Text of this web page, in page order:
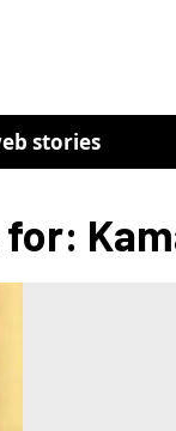
stories